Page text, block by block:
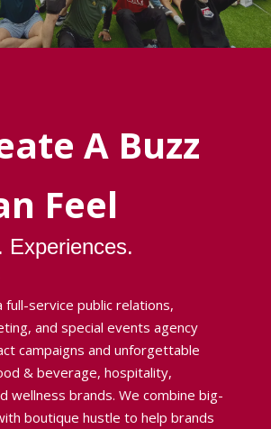
A Buzz
Feel
Experiences.
full-service public relations,
and special events agency
campaigns and unforgettable
& beverage, hospitality,
wellness brands. We combine big-
boutique hustle to help brands